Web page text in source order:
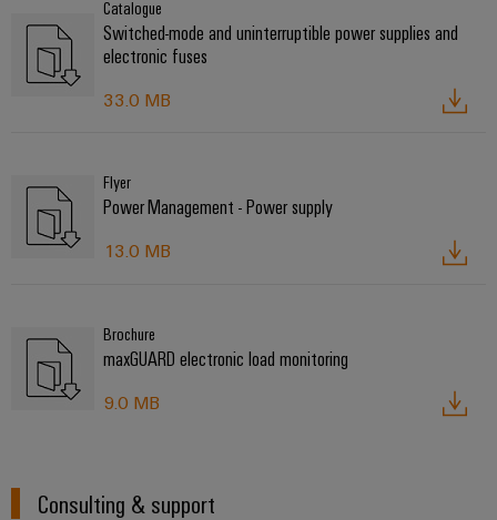
Catalogue
Switched-mode and uninterruptible power supplies and
electronic fuses
33.0 MB
Flyer
Power Management - Power supply
13.0 MB
Brochure
maxGUARD electronic load monitoring
9.0 MB
Consulting & support